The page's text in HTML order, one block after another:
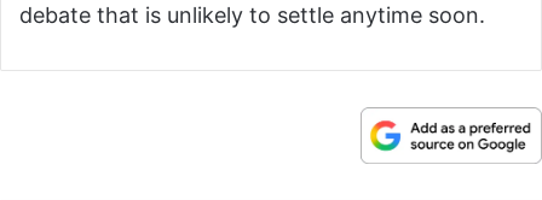
debate that is unlikely to settle anytime soon.